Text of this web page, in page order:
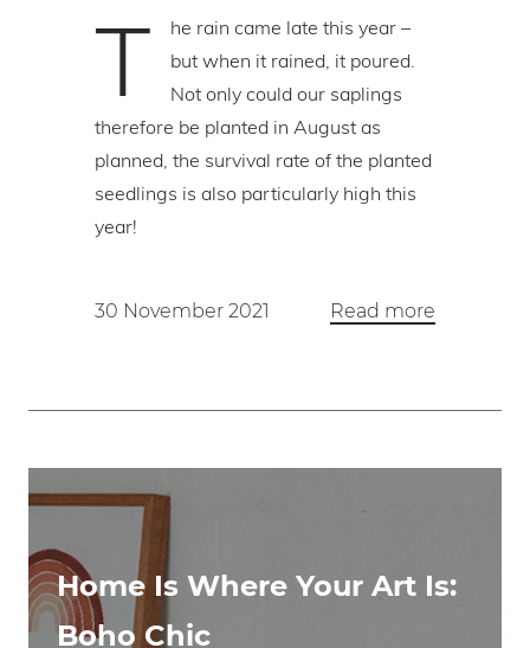
T
he rain came late this year –
but when it rained, it poured.
Not only could our saplings
therefore be planted in August as
planned, the survival rate of the planted
seedlings is also particularly high this
year!
30 November 2021 Read more
Home Is Where Your Art Is:
Boho Chic